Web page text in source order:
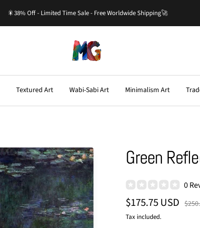
🎇38% Off - Limited Time Sale - Free Worldwide Shipping🚀
Gallery.com
Textured Art Wabi-Sabi Art Minimalism Art
Green
0
Sale
price
$175.75 USD
Tax included.